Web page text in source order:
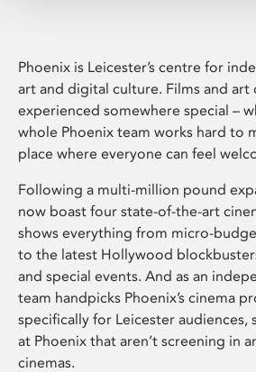
Phoenix is Leicester’s centre for
art and digital culture. Films and art
experienced somewhere special –
whole Phoenix team works hard to
place where everyone can feel
Following a multi-million pound
now boast four state-of-the-art
shows everything from micro-
to the latest Hollywood
and special events. And as an
team handpicks Phoenix’s cinema
specifically for Leicester audiences,
at Phoenix that aren’t screening in
cinemas.